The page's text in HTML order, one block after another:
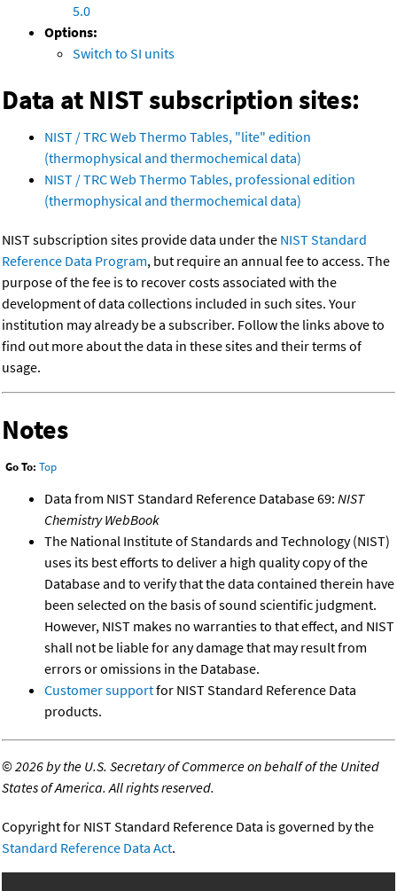
5.0
Options:
Switch to SI units
Data at NIST subscription sites:
NIST / TRC Web Thermo Tables, "lite" edition
(thermophysical and thermochemical data)
NIST / TRC Web Thermo Tables, professional edition
(thermophysical and thermochemical data)
NIST subscription sites provide data under the NIST Standard
Reference Data Program, but require an annual fee to access. The
purpose of the fee is to recover costs associated with the
development of data collections included in such sites. Your
institution may already be a subscriber. Follow the links above to
find out more about the data in these sites and their terms of
usage.
Notes
Go To: Top
Data from NIST Standard Reference Database 69: NIST
Chemistry WebBook
The National Institute of Standards and Technology (NIST)
uses its best efforts to deliver a high quality copy of the
Database and to verify that the data contained therein have
been selected on the basis of sound scientific judgment.
However, NIST makes no warranties to that effect, and NIST
shall not be liable for any damage that may result from
errors or omissions in the Database.
Customer supportfor NIST Standard Reference Data
products.
©2026 by the U.S. Secretary of Commerce on behalf of the United
States of America. All rights reserved.
Copyright for NIST Standard Reference Data is governed by the
Standard Reference Data Act.